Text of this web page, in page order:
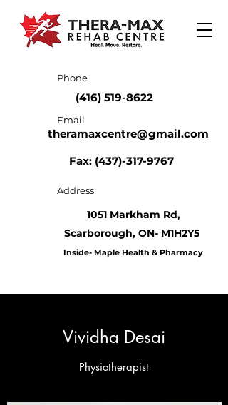
Phone
Email
Address
Fax: (437)-317-9767
(416) 519-8622
theramaxcentre@gmail.com
1051 Markham Rd,
Scarborough, ON- M1H2Y5
Inside- Maple Health & Pharmacy
Vividha Desai
Physiotherapist